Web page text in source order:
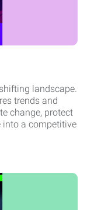
landscape.
trends and
change, protect
into a competitive